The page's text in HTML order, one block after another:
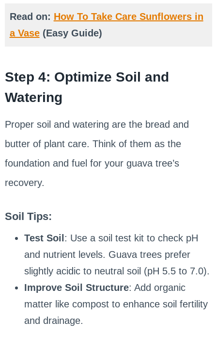
Read on: How To Take Care Sunflowers in
a Vase(Easy Guide)
Step 4: Optimize Soil and
Watering
Proper soil and watering are the bread and
butter of plant care. Think of them as the
foundation and fuel for your guava tree’s
recovery.
Soil Tips:
Test Soil : Use a soil test kit to check pH
and nutrient levels. Guava trees prefer
slightly acidic to neutral soil (pH 5.5 to 7.0).
Improve Soil Structure: Add organic
matter like compost to enhance soil fertility
and drainage.